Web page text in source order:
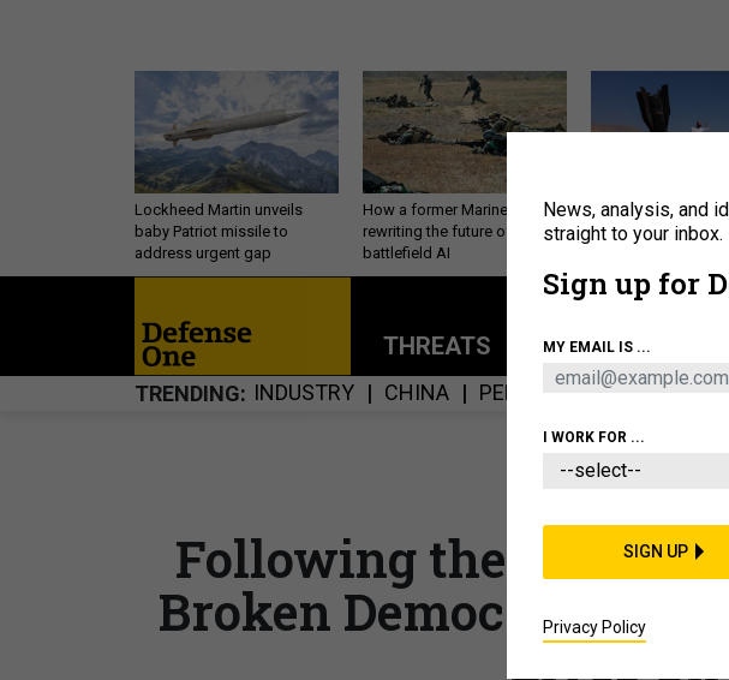
Lockheed Martin unveils
baby Patriot missile to
address urgent gap
How a former Marine is
rewriting the future of
battlefield AI
US has too few
to deter war with
About
THREATS POLICY
TRENDING INDUSTRY CHINA PERSONNEL CYBER
Following the Failed
Broken Democratic
Lives On
News, analysis, and
straight to your inbox.
Sign up for
MY EMAIL IS ...
I WORK FOR ...
SIGN UP
Privacy Policy